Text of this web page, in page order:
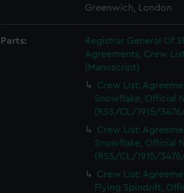
Greenwich, London
Parts:
Registrar General Of
Agreements, Crew
(Manuscript)
Crew List:
Snowflake, Official
(RSS/CL/1915/
Crew List:
Snowflake, Official
(RSS/CL/1915/
Crew List:
Flying Spindrift,